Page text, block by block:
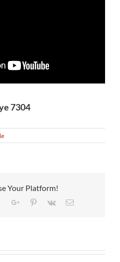
7304
Your Platform!
TumblrGoogle+Pinterest
Vk Email